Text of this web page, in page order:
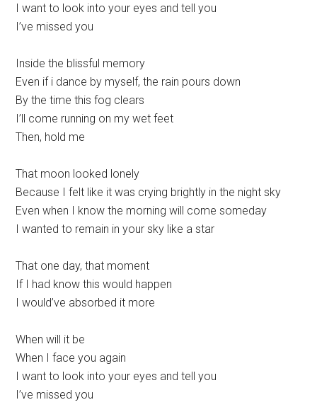
I want to look into your eyes and tell you
I’ve missed you
Inside the blissful memory
Even if i dance by myself, the rain pours down
By the time this fog clears
I’ll come running on my wet feet
Then, hold me
That moon looked lonely
Because I felt like it was crying brightly in the night sky
Even when I know the morning will come someday
I wanted to remain in your sky like a star
That one day, that moment
If I had know this would happen
I would’ve absorbed it more
When will it be
When I face you again
I want to look into your eyes and tell you
I’ve missed you